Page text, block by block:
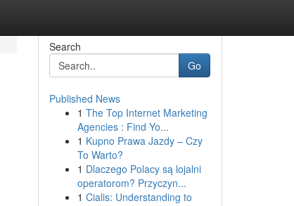
Search
Go
Published News
1 The Top Internet Marketing
Agencies : Find Yo...
1 Kupno Prawa Jazdy – Czy
To Warto?
1 Dlaczego Polacy są lojalni
operatorom? Przyczyn...
1 Cialis: Understanding to